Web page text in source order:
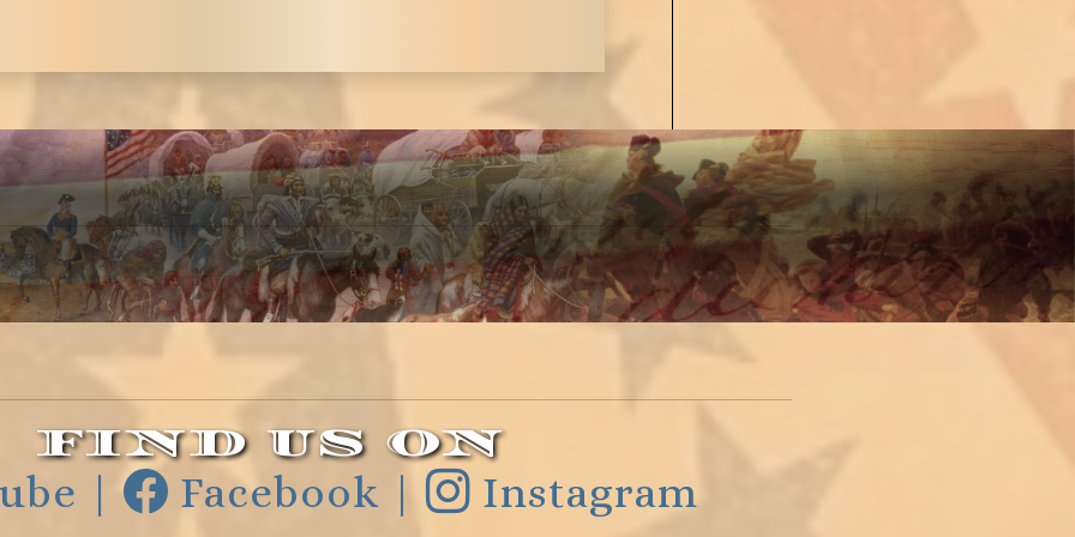
FIND US ON
| Facebook | Instagram